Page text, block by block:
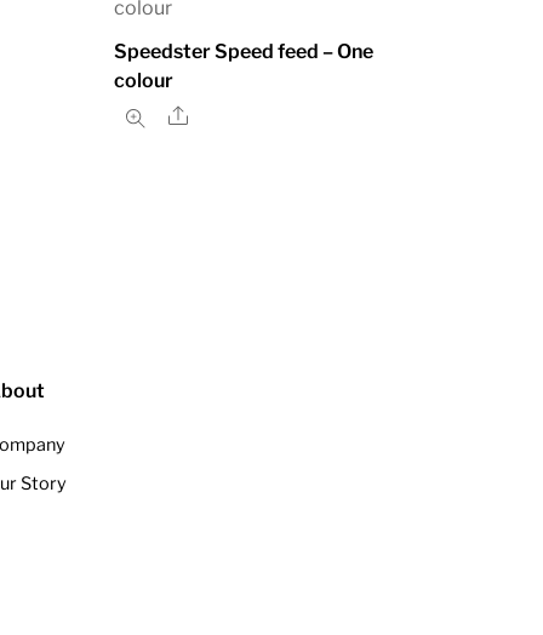
Speedster Speed feed – One
colour
Share
Story